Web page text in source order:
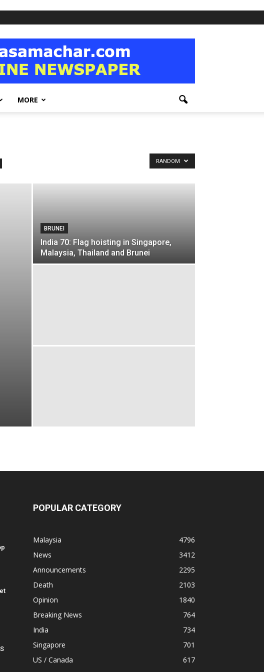
MORE
RANDOM
BRUNEI
India 70: Flag hoisting in Singapore,
Malaysia, Thailand and Brunei
POPULAR CATEGORY
Malaysia
4796
News
3412
Announcements
2295
Death
2103
Opinion
1840
Breaking News
764
India
734
Singapore
701
US / Canada
617